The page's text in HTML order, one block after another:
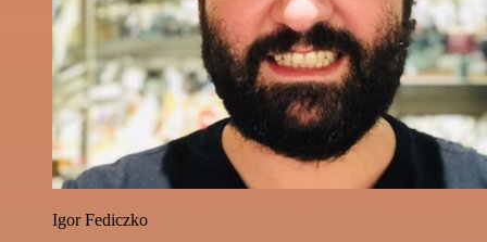
Igor Fediczko